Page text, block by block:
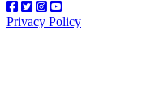
Privacy Policy